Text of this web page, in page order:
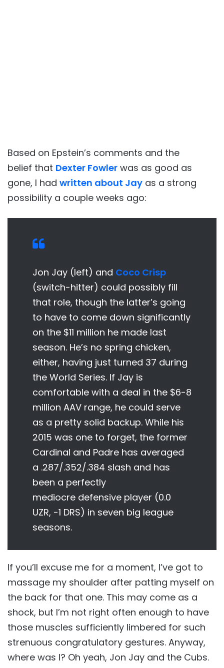
Based on Epstein’s comments and the
belief that Dexter Fowler was as good as
gone, I had written about Jay as a strong
possibility a couple weeks ago:
Jon Jay (left) and Coco Crisp
(switch-hitter) could possibly fill
that role, though the latter’s going
to have to come down significantly
on the $11 million he made last
season. He’s no spring chicken,
either, having just turned 37 during
the World Series. If Jay is
comfortable with a deal in the $6-8
million AAV range, he could serve
as a pretty solid backup. While his
2015 was one to forget, the former
Cardinal and Padre has averaged
a .287/.352/.384 slash and has
been a perfectly
mediocre defensive player (0.0
UZR, -1 DRS) in seven big league
seasons.
If you’ll excuse me for a moment, I’ve got to
massage my shoulder after patting myself on
the back for that one. This may come as a
shock, but I’m not right often enough to have
those muscles sufficiently limbered for such
strenuous congratulatory gestures. Anyway,
where was I? Oh yeah, Jon Jay and the Cubs.